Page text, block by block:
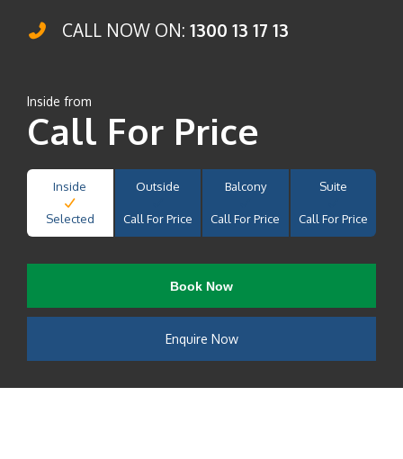
CALL NOW ON: 1300 13 17 13
Inside from
Call For Price
Inside
Selected
Outside
Call For Price
Balcony
Call For Price
Suite
Call For Price
Book Now
Enquire Now